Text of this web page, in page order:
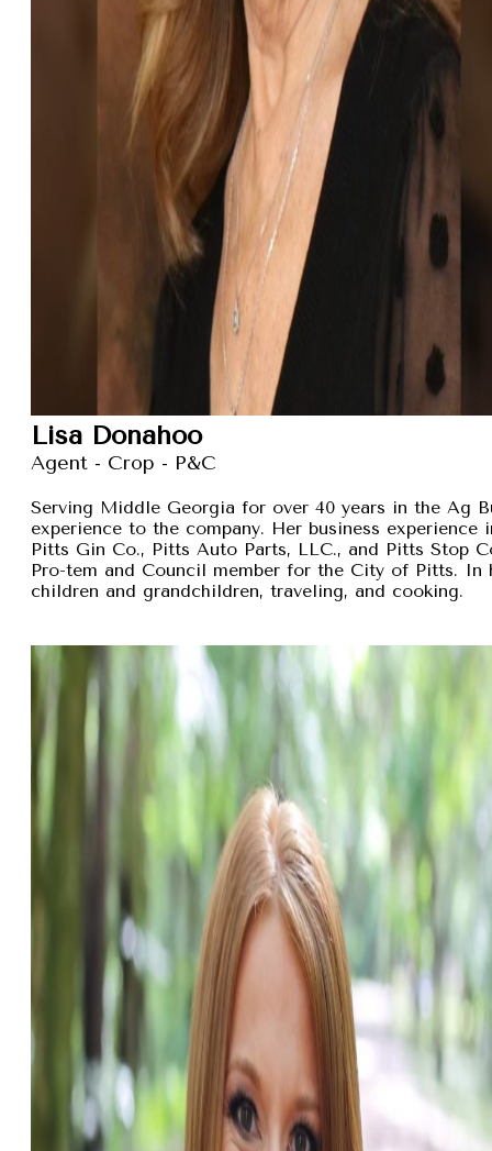
Lisa Donahoo
Agent - Crop - P&C
Serving Middle Georgia for over 40 years in the Ag
experience to the company. Her business
Pitts Gin Co., Pitts Auto Parts, LLC., and Pitts Stop
Pro-tem and Council member for the City of Pitts.
children and grandchildren, traveling, and cooking.